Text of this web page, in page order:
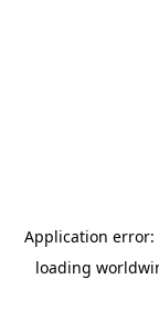
Application error:
loading